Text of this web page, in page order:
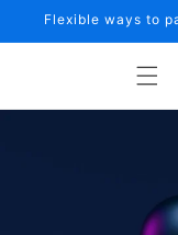
Skip to
Flexible ways to